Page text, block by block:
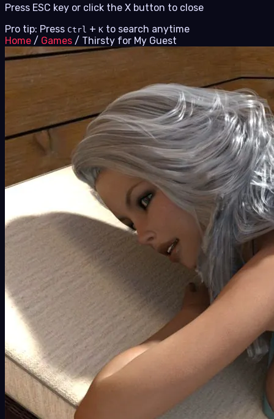
Press ESC key or click the X button to close
Pro tip: Press Ctrl + K to search anytime
Home / Games / Thirsty for My Guest